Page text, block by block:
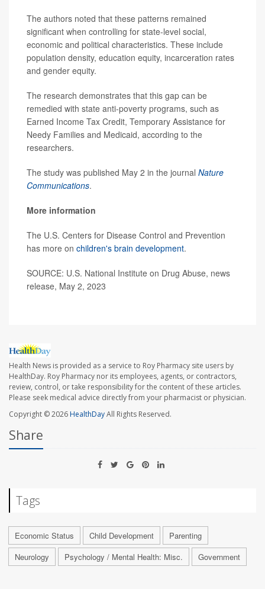
The authors noted that these patterns remained
significant when controlling for state-level social,
economic and political characteristics. These include
population density, education equity, incarceration rates
and gender equity.
The research demonstrates that this gap can be
remedied with state anti-poverty programs, such as
Earned Income Tax Credit, Temporary Assistance for
Needy Families and Medicaid, according to the
researchers.
The study was published May 2 in the journal Nature
Communications.
More information
The U.S. Centers for Disease Control and Prevention
has more on children's brain development.
SOURCE: U.S. National Institute on Drug Abuse, news
release, May 2, 2023
Health News is provided as a service to Roy Pharmacy site users by
HealthDay. Roy Pharmacy nor its employees, agents, or contractors,
review, control, or take responsibility for the content of these articles.
Please seek medical advice directly from your pharmacist or physician.
Copyright © 2026HealthDayAll Rights Reserved.
Share
Tags
Economic Status Child Development
Parenting
Neurology
Psychology / Mental Health: Misc. Government